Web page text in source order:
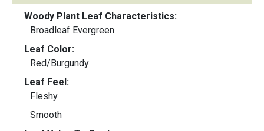
Woody Plant Leaf Characteristics:
Broadleaf Evergreen
Leaf Color:
Red/Burgundy
Leaf Feel:
Fleshy
Smooth